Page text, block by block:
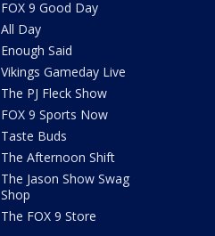
FOX 9 Good Day
All Day
Enough Said
Vikings Gameday Live
The PJ Fleck Show
FOX 9 Sports Now
Taste Buds
The Afternoon Shift
The Jason Show Swag
Shop
The FOX 9 Store